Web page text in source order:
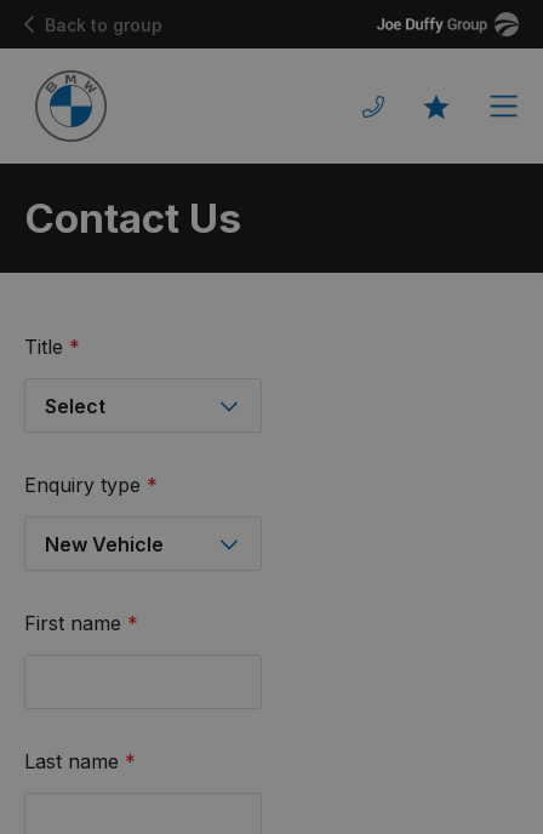
Back to group
Joe
Duffy
Favourites
Contact Us
Title *
Enquiry type *
First name *
Last name *